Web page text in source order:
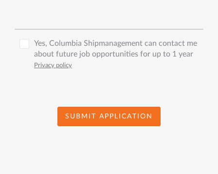
Yes, Columbia Shipmanagement can contact me
about future job opportunities for up to 1 year
Privacy policy
SUBMIT APPLICATION